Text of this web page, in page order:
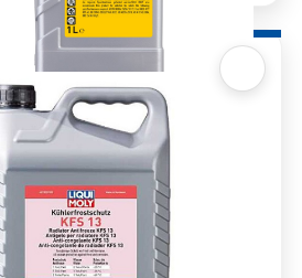
Antifreeze/Coolant KFS P-OAT GE
R198.00